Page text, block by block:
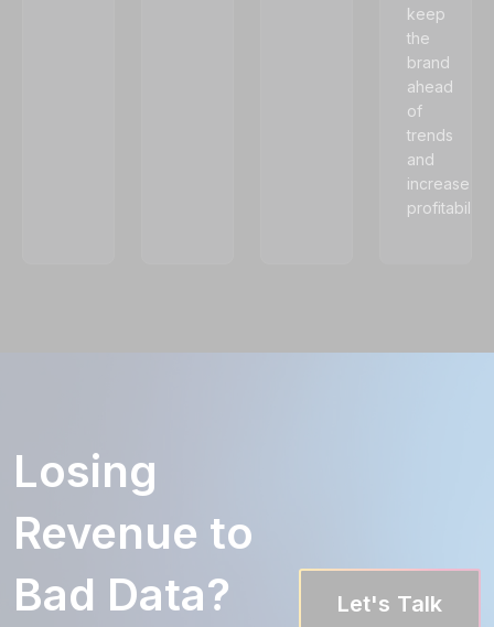
keep
the
brand
ahead
of
trends
and
increase
profitability.
Losing
Revenue to
Bad Data?
Let's Talk